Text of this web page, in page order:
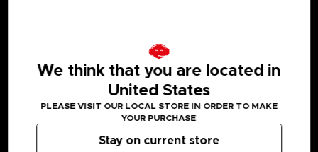
We think that you are located in
United States
PLEASE VISIT OUR LOCAL STORE IN ORDER TO MAKE
YOUR PURCHASE
Stay on current store